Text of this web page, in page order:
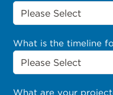
What is the timeline
What are your